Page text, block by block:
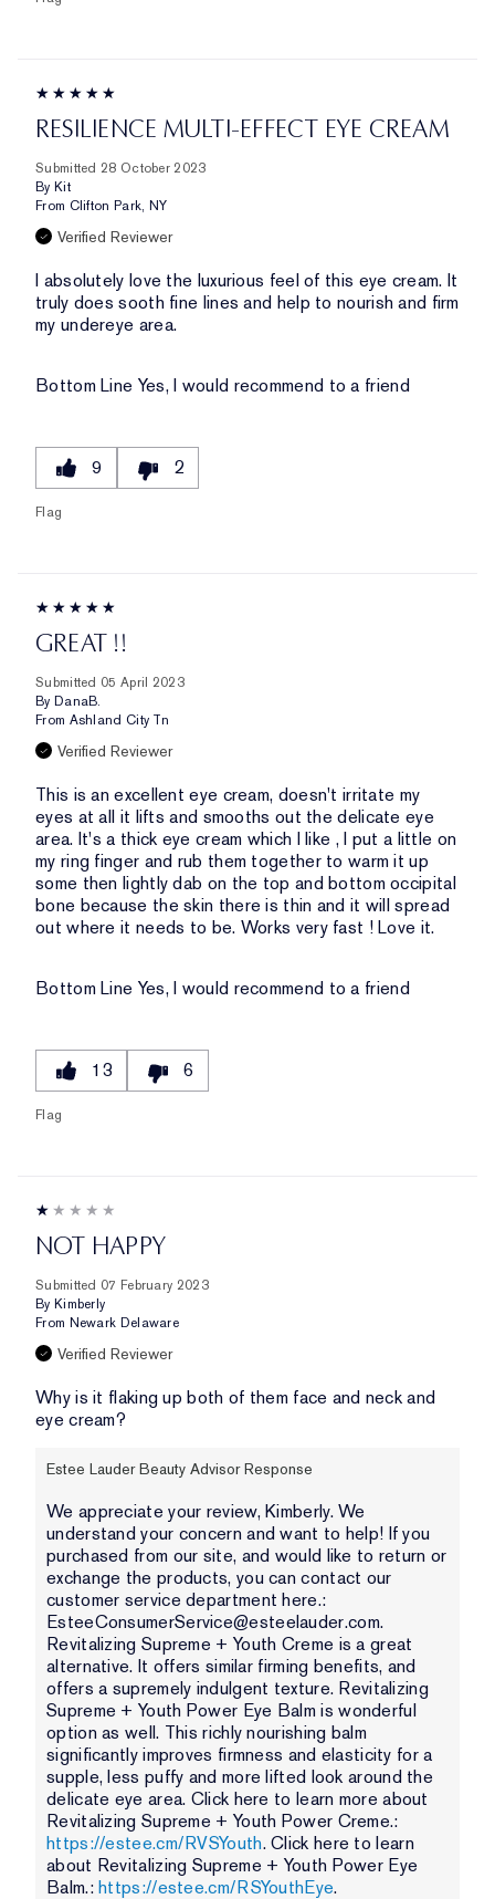
RESILIENCE MULTI-EFFECT EYE CREAM
Submitted 28 October 2023
By Kit
From Clifton Park, NY
Verified Reviewer
I absolutely love the luxurious feel of this eye cream. It
truly does sooth fine lines and help to nourish and firm
my undereye area.
Bottom Line Yes, I would recommend to a friend
9 2
Flag
GREAT !!
Submitted 05 April 2023
By DanaB.
From Ashland City Tn
Verified Reviewer
This is an excellent eye cream, doesn't irritate my
eyes at all it lifts and smooths out the delicate eye
area. It's a thick eye cream which I like , I put a little on
my ring finger and rub them together to warm it up
some then lightly dab on the top and bottom occipital
bone because the skin there is thin and it will spread
out where it needs to be. Works very fast ! Love it.
Bottom Line Yes, I would recommend to a friend
13 6
Flag
NOT HAPPY
Submitted 07 February 2023
By Kimberly
From Newark Delaware
Verified Reviewer
Why is it flaking up both of them face and neck and
eye cream?
Estee Lauder Beauty Advisor Response
We appreciate your review, Kimberly. We
understand your concern and want to help! If you
purchased from our site, and would like to return or
exchange the products, you can contact our
customer service department here.:
EsteeConsumerService@esteelauder.com.
Revitalizing Supreme + Youth Creme is a great
alternative. It offers similar firming benefits, and
offers a supremely indulgent texture. Revitalizing
Supreme + Youth Power Eye Balm is wonderful
option as well. This richly nourishing balm
significantly improves firmness and elasticity for a
supple, less puffy and more lifted look around the
delicate eye area. Click here to learn more about
Revitalizing Supreme + Youth Power Creme.:
https://estee.cm/RVSYouth. Click here to learn
about Revitalizing Supreme + Youth Power Eye
Balm.:https://estee.cm/RSYouthEye.